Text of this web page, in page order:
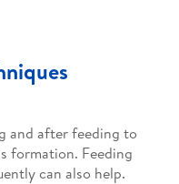
and after feeding to
formation. Feeding
can also help.